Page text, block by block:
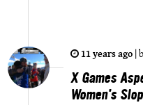
11 years ago |
X Games
Women's